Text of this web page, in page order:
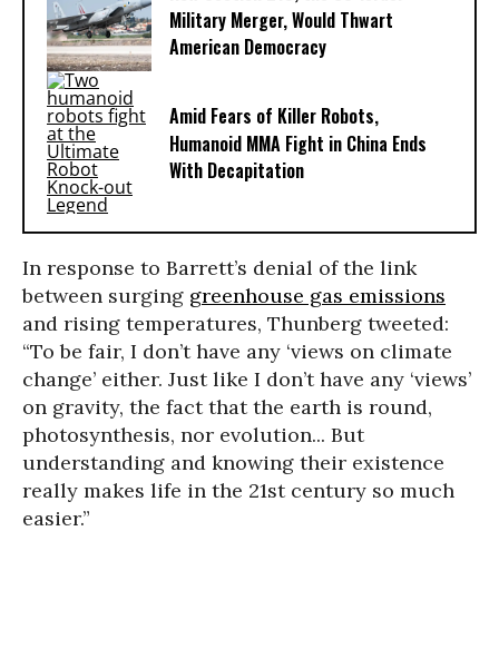
Military Merger, Would Thwart
American Democracy
Amid Fears of Killer Robots,
Humanoid MMA Fight in China Ends
With Decapitation
In response to Barrett’s denial of the link
between surging greenhouse gas emissions
and rising temperatures, Thunberg tweeted:
“To be fair, I don’t have any ‘views on climate
change’ either. Just like I don’t have any ‘views’
on gravity, the fact that the earth is round,
photosynthesis, nor evolution... But
understanding and knowing their existence
really makes life in the 21st century so much
easier.”